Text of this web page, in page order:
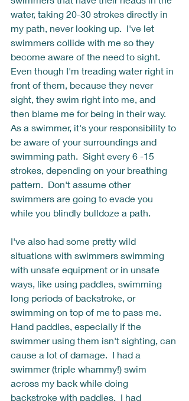
water, taking 20-30 strokes directly in
my path, never looking up.  I've let
swimmers collide with me so they
become aware of the need to sight.
Even though I'm treading water right in
front of them, because they never
sight, they swim right into me, and
then blame me for being in their way.
As a swimmer, it's your responsibility to
be aware of your surroundings and
swimming path.  Sight every 6 -15
strokes, depending on your breathing
pattern.  Don't assume other
swimmers are going to evade you
while you blindly bulldoze a path.
I've also had some pretty wild
situations with swimmers swimming
with unsafe equipment or in unsafe
ways, like using paddles, swimming
long periods of backstroke, or
swimming on top of me to pass me.
Hand paddles, especially if the
swimmer using them isn't sighting, can
cause a lot of damage.  I had a
swimmer (triple whammy!) swim
across my back while doing
backstroke with paddles.  I had